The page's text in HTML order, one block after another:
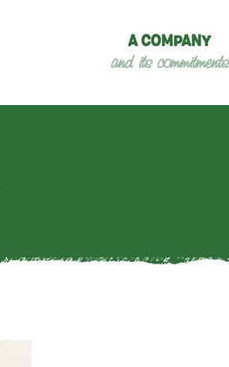
A COMPANY
and its commitments